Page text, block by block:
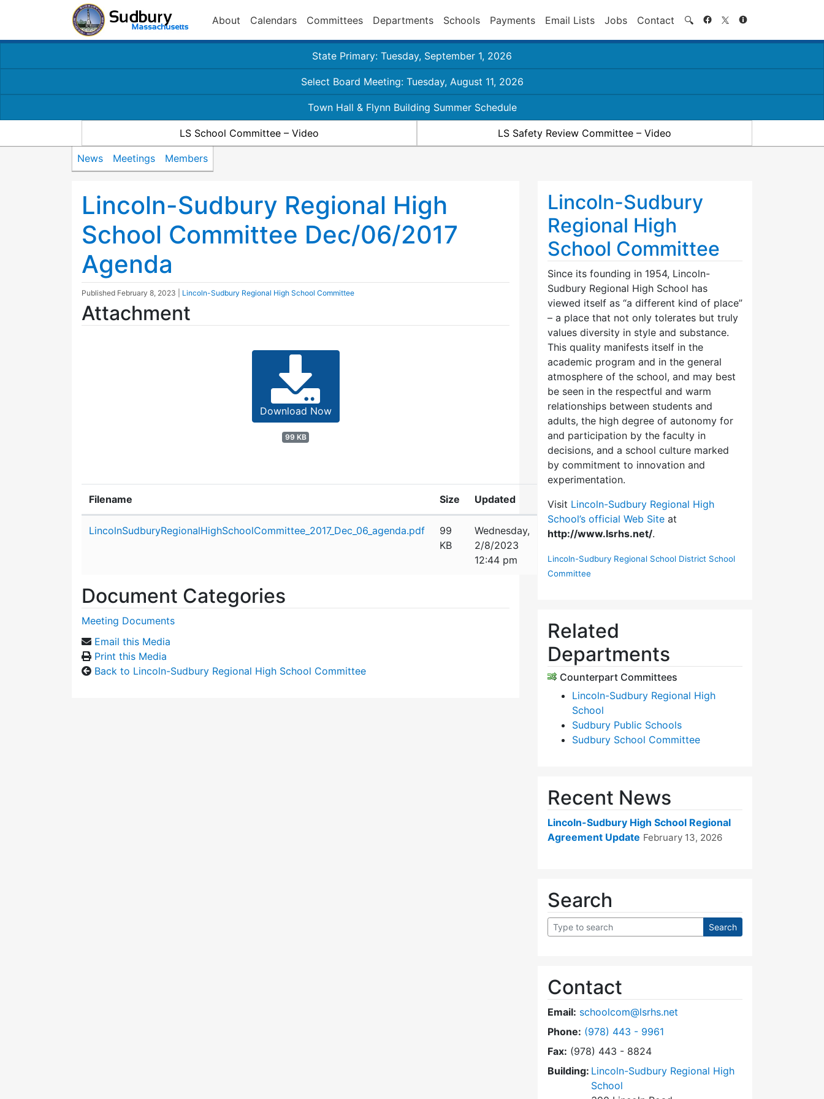
About Calendars Committees Departments Schools Payments Email Lists Jobs Contact 🔍 Search
State Primary: Tuesday, September 1, 2026
Select Board Meeting: Tuesday, August 11, 2026
Town Hall & Flynn Building Summer Schedule
LS School Committee – Video LS Safety Review Committee – Video
News Meetings Members
Lincoln-Sudbury Regional High
School Committee Dec/06/2017
Agenda
Published February 8, 2023 Lincoln-Sudbury Regional High School Committee
Attachment
Download Now
99 KB
Filename Size Updated
LincolnSudburyRegionalHighSchoolCommittee_2017_Dec_06_agenda.pdf
99
KB
Wednesday,
2/8/2023
12:44 pm
Document Categories
Meeting Documents
Email this Media
Print this Media
Back to Lincoln-Sudbury Regional High School Committee
Lincoln-Sudbury
Regional High
School Committee
Since its founding in 1954, Lincoln-
Sudbury Regional High School has
viewed itself as “a different kind of place”
– a place that not only tolerates but truly
values diversity in style and substance.
This quality manifests itself in the
academic program and in the general
atmosphere of the school, and may best
be seen in the respectful and warm
relationships between students and
adults, the high degree of autonomy for
and participation by the faculty in
decisions, and a school culture marked
by commitment to innovation and
experimentation.
Visit Lincoln-Sudbury Regional High
School’s official Web Site at
http://www.lsrhs.net/.
Lincoln-Sudbury Regional School District School
Committee
Related
Departments
Counterpart Committees
Lincoln-Sudbury Regional High
School
Sudbury Public Schools
Sudbury School Committee
Recent News
Lincoln-Sudbury High School Regional
Agreement Update February 13, 2026
Search
Contact
Email: schoolcom@lsrhs.net
Phone: Dial Lincoln-Sudbury Regional High School
(978) 443 - 9961
Fax: (978) 443 - 8824
Building: Lincoln-Sudbury Regional High
School